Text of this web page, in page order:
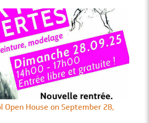
Open House on September 28,